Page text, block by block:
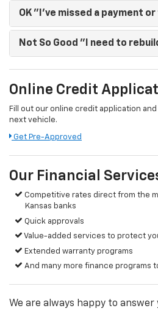
OK "I've missed a payment
Not So Good "I need to
Online Credit
Fill out our online credit application
next vehicle.
Get Pre-Approved
Our Financial
Competitive rates direct from the
Kansas banks
Quick approvals
Value-added services to protect
Extended warranty programs
And many more finance programs
We are always happy to answer